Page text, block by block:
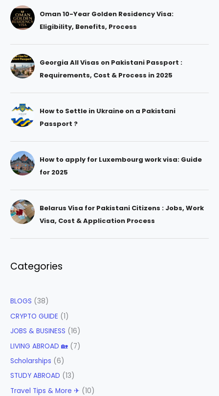
Oman 10-Year Golden Residency Visa:
Eligibility, Benefits, Process
Georgia All Visas on Pakistani Passport :
Requirements, Cost & Process in 2025
How to Settle in Ukraine on a Pakistani
Passport ?
How to apply for Luxembourg work visa: Guide
for 2025
Belarus Visa for Pakistani Citizens : Jobs, Work
Visa, Cost & Application Process
Categories
BLOGS (38)
CRYPTO GUIDE (1)
JOBS & BUSINESS (16)
LIVING ABROAD 🏡 (7)
Scholarships (6)
STUDY ABROAD (13)
Travel Tips & More ✈ (10)